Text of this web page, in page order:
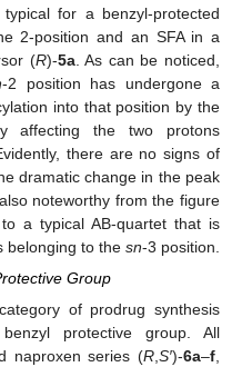
for a benzyl-protected
2-position and an SFA in a
(R)-5a. As can be noticed,
-2 position has undergone a
into that position by the
affecting the two protons
there are no signs of
dramatic change in the peak
noteworthy from the figure
a typical AB-quartet that is
belonging to the sn-3 position.
Group
of prodrug synthesis
protective group. All
naproxen series (R,S′)-6a–f,